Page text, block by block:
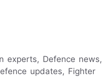
experts, Defence news,
updates, Fighter